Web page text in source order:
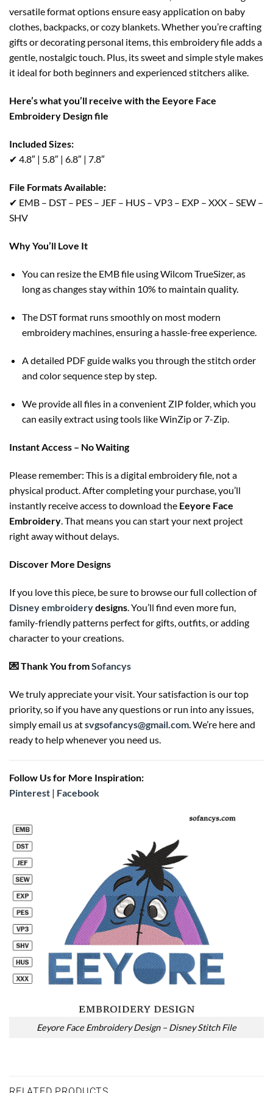
versatile format options ensure easy application on baby
clothes, backpacks, or cozy blankets. Whether you’re crafting
gifts or decorating personal items, this embroidery file adds a
gentle, nostalgic touch. Plus, its sweet and simple style makes
it ideal for both beginners and experienced stitchers alike.
Here’s what you’ll receive with the Eeyore Face
Embroidery Design file
Included Sizes:
✔ 4.8″ | 5.8″ | 6.8″ | 7.8″
File Formats Available:
✔ EMB – DST – PES – JEF – HUS – VP3 – EXP – XXX – SEW –
SHV
Why You’ll Love It
You can resize the EMB file using Wilcom TrueSizer, as
long as changes stay within 10% to maintain quality.
The DST format runs smoothly on most modern
embroidery machines, ensuring a hassle-free experience.
A detailed PDF guide walks you through the stitch order
and color sequence step by step.
We provide all files in a convenient ZIP folder, which you
can easily extract using tools like WinZip or 7-Zip.
Instant Access – No Waiting
Please remember: This is a digital embroidery file, not a
physical product. After completing your purchase, you’ll
instantly receive access to download the Eeyore Face
Embroidery . That means you can start your next project
right away without delays.
Discover More Designs
If you love this piece, be sure to browse our full collection of
Disney embroiderydesigns . You’ll find even more fun,
family-friendly patterns perfect for gifts, outfits, or adding
character to your creations.
💌 Thank You fromSofancys
We truly appreciate your visit. Your satisfaction is our top
priority, so if you have any questions or run into any issues,
simply email us atsvgsofancys@gmail.com . We’re here and
ready to help whenever you need us.
Follow Us for More Inspiration:
Pinterest | Facebook
Eeyore Face Embroidery Design – Disney Stitch File